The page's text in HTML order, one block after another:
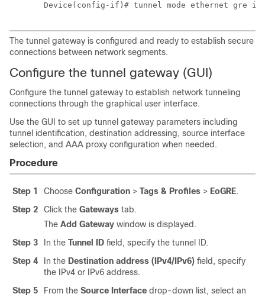
Device(config-if)# tunnel mode ethernet gre
The tunnel gateway is configured and ready to establish secure
connections between network segments.
Configure the tunnel gateway (GUI)
Configure the tunnel gateway to establish network tunneling
connections through the graphical user interface.
Use the GUI to set up tunnel gateway parameters including
tunnel identification, destination addressing, source interface
selection, and AAA proxy configuration when needed.
Procedure
Step 1 Choose Configuration > Tags & Profiles > EoGRE.
Step 2
Click the Gateways tab.
The Add Gateway window is displayed.
Step 3
In the Tunnel ID field, specify the tunnel ID.
Step 4
In the Destination address (IPv4/IPv6) field, specify
the IPv4 or IPv6 address.
Step 5
From the Source Interface drop-down list, select an